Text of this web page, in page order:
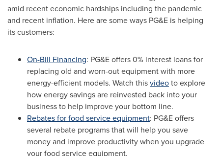
amid recent economic hardships including the pandemic
and recent inflation. Here are some ways PG&E is helping
its customers:
On-Bill Financing: PG&E offers 0% interest loans for
replacing old and worn-out equipment with more
energy-efficient models. Watch thisvideoto explore
how energy savings are reinvested back into your
business to help improve your bottom line.
Rebates for food service equipment: PG&E offers
several rebate programs that will help you save
money and improve productivity when you upgrade
your food service equipment.